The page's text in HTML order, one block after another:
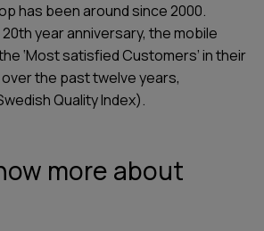
has been around since 2000.
year anniversary, the mobile
‘Most satisfied Customers’ in their
the past twelve years,
Quality Index).
more about